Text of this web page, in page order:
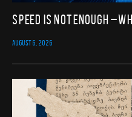
Speed Is Not Enough –
AUGUST 6, 2026